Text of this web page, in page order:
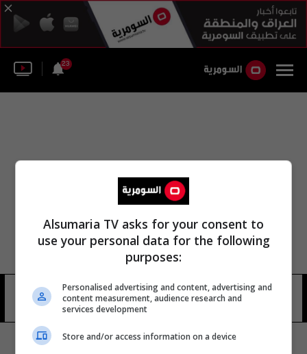
23
بطولة حسن 11 شوهد
Alsumaria TV asks for your consent to
use your personal data for the following
purposes:
Personalised advertising and content, advertising and
content measurement, audience research and
services development
Store and/or access information on a device